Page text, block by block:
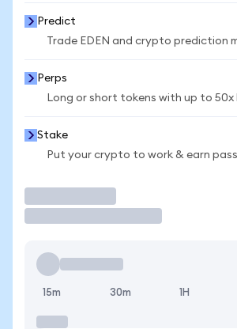
Predict
Trade EDEN and crypto prediction
Perps
Long or short tokens with up to 50x
Stake
Put your crypto to work & earn
15m 30m 1H